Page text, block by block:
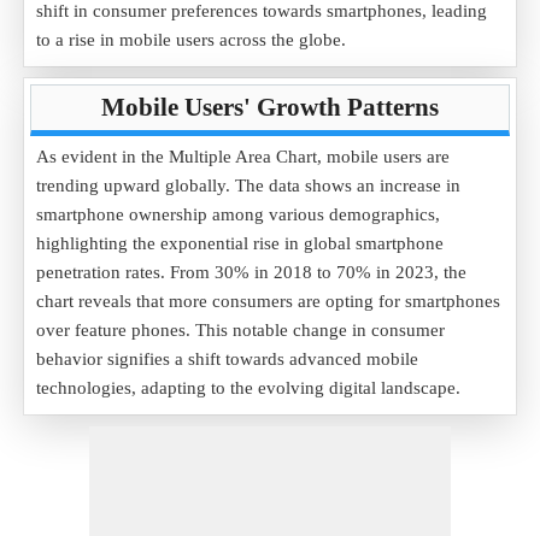
shift in consumer preferences towards smartphones, leading
to a rise in mobile users across the globe.
Mobile Users' Growth Patterns
As evident in the Multiple Area Chart, mobile users are
trending upward globally. The data shows an increase in
smartphone ownership among various demographics,
highlighting the exponential rise in global smartphone
penetration rates. From 30% in 2018 to 70% in 2023, the
chart reveals that more consumers are opting for smartphones
over feature phones. This notable change in consumer
behavior signifies a shift towards advanced mobile
technologies, adapting to the evolving digital landscape.